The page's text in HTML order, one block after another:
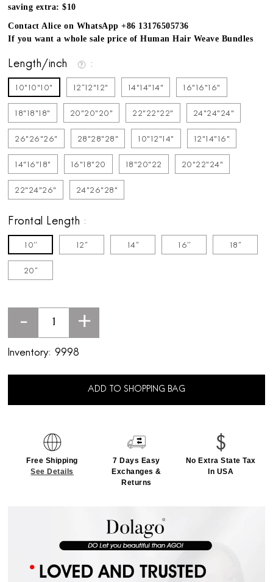
saving extra: $10
Contact Alice on WhatsApp +86 13176505736
If you want a whole sale price of Human Hair Weave Bundles
Length/inch
10"10"10" 12''12"12" 14"14"14" 16"16"16"
18"18"18" 20"20"20" 22"22"22" 24"24"24"
26"26"26" 28"28"28" 10"12"14" 12"14"16"
14"16"18" 16"18"20 18"20"22 20"22"24"
22"24"26" 24"26"28"
Frontal Length
10'' 12'' 14'' 16'' 18''
20''
- +
Inventory: 9998
ADD TO SHOPPING BAG
Free Shipping
See Details
7 Days Easy
Exchanges &
Returns
No Extra State Tax
In USA